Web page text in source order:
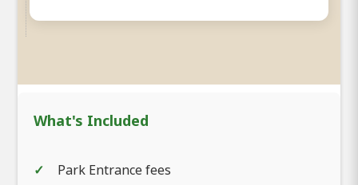
What's Included
Park Entrance fees